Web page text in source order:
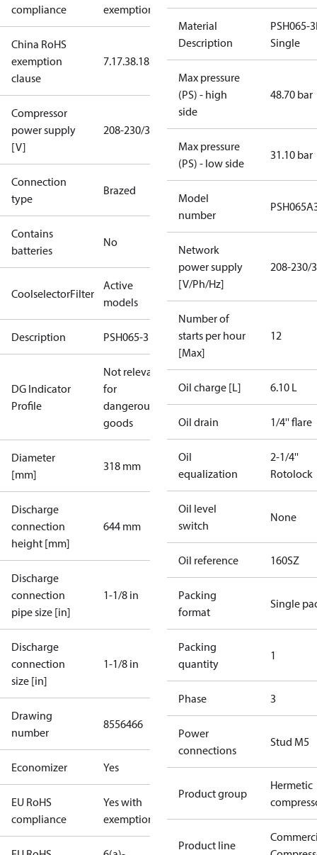
compliance
exemptions
China RoHS
exemption
clause
7.17.38.18.3.1
Compressor
power supply
[V]
208-230/3/60
Connection
type
Brazed
Contains
batteries
No
CoolselectorFilter
Active
models
Description PSH065-3
DG Indicator
Profile
Not relevant
for
dangerous
goods
Diameter
[mm]
318 mm
Discharge
connection
height [mm]
644 mm
Discharge
connection
pipe size [in]
1-1/8 in
Discharge
connection
size [in]
1-1/8 in
Drawing
number
8556466
Economizer Yes
EU RoHS
compliance
Yes with
exemptions
Material
Description
PSH065-
Single
Max pressure
(PS) - high
side
48.70 bar
Max pressure
(PS) - low side
31.10 bar
Model
number
Network
power supply
[V/Ph/Hz]
208-230/
Number of
starts per hour
[Max]
12
Oil charge [L] 6.10 L
Oil drain 1/4'' flare
Oil
equalization
2-1/4''
Rotolock
Oil level
switch
None
Oil reference 160SZ
Packing
format
Single
Packing
quantity
1
Phase 3
Power
connections
Stud M5
Product group
Hermetic
Product line